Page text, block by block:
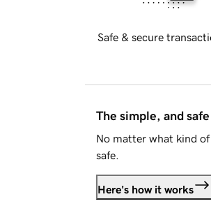
Safe & secure
The simple, and
No matter what kind
safe.
Here's how it works